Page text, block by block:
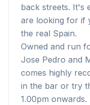
back streets. It's
are looking for if
the real Spain.
Owned and run
Jose Pedro and
comes highly
in the bar or try
1.00pm onwards.